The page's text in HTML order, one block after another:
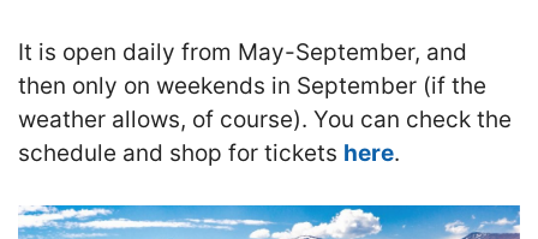
It is open daily from May-September, and
then only on weekends in September (if the
weather allows, of course). You can check the
schedule and shop for tickets here.